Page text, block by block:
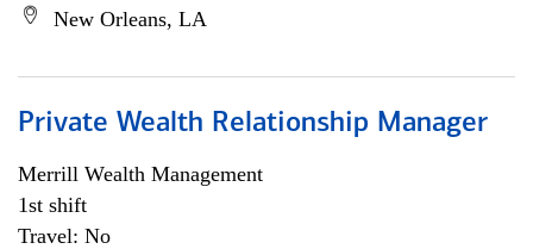
New Orleans, LA
Private Wealth Relationship Manager
Merrill Wealth Management
1st shift
Travel: No